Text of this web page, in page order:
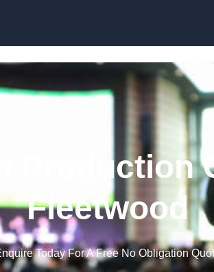
Production
Fleetwood
Today For A Free No Obligation